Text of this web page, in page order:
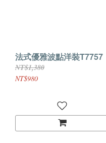
法式優雅波點洋裝T7757
NT$1,380
NT$980